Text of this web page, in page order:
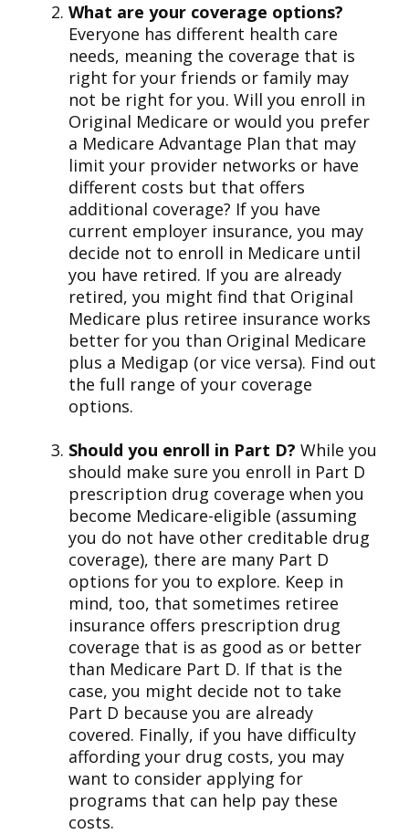
What are your coverage options?
Everyone has different health care
needs, meaning the coverage that is
right for your friends or family may
not be right for you. Will you enroll in
Original Medicare or would you prefer
a Medicare Advantage Plan that may
limit your provider networks or have
different costs but that offers
additional coverage? If you have
current employer insurance, you may
decide not to enroll in Medicare until
you have retired. If you are already
retired, you might find that Original
Medicare plus retiree insurance works
better for you than Original Medicare
plus a Medigap (or vice versa). Find out
the full range of your coverage
options.
Should you enroll in Part D? While you
should make sure you enroll in Part D
prescription drug coverage when you
become Medicare-eligible (assuming
you do not have other creditable drug
coverage), there are many Part D
options for you to explore. Keep in
mind, too, that sometimes retiree
insurance offers prescription drug
coverage that is as good as or better
than Medicare Part D. If that is the
case, you might decide not to take
Part D because you are already
covered. Finally, if you have difficulty
affording your drug costs, you may
want to consider applying for
programs that can help pay these
costs.